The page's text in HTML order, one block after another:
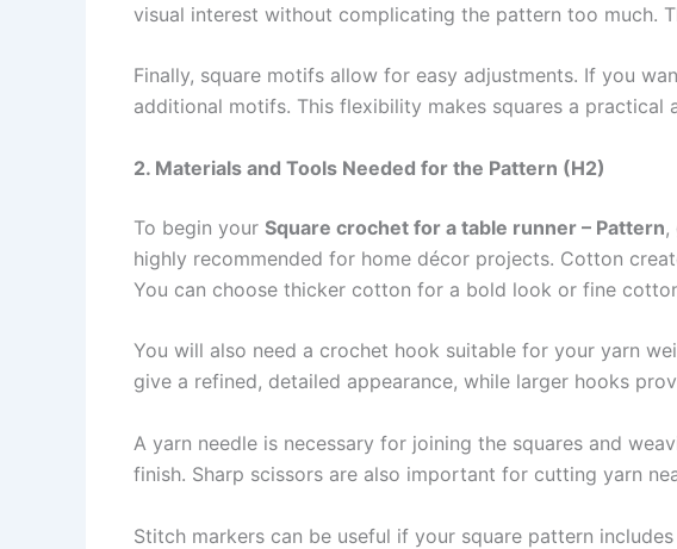
visual interest without complicating the pattern too much.
Finally, square motifs allow for easy adjustments. If you
additional motifs. This flexibility makes squares a
2. Materials and Tools Needed for the Pattern (H2)
To begin your Square crochet for a table runner – Pattern,
highly recommended for home décor projects. Cotton
You can choose thicker cotton for a bold look or fine
You will also need a crochet hook suitable for your yarn
give a refined, detailed appearance, while larger hooks
A yarn needle is necessary for joining the squares and
finish. Sharp scissors are also important for cutting yarn
Stitch markers can be useful if your square pattern